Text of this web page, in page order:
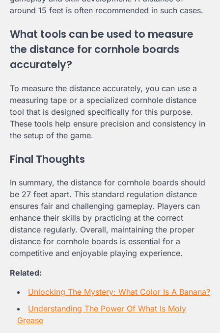
around 15 feet is often recommended in such cases.
What tools can be used to measure
the distance for cornhole boards
accurately?
To measure the distance accurately, you can use a
measuring tape or a specialized cornhole distance
tool that is designed specifically for this purpose.
These tools help ensure precision and consistency in
the setup of the game.
Final Thoughts
In summary, the distance for cornhole boards should
be 27 feet apart. This standard regulation distance
ensures fair and challenging gameplay. Players can
enhance their skills by practicing at the correct
distance regularly. Overall, maintaining the proper
distance for cornhole boards is essential for a
competitive and enjoyable playing experience.
Related:
Unlocking The Mystery: What Color Is A Banana?
Understanding The Power Of What Is Moly
Grease